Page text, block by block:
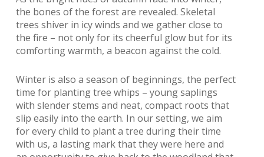
the bones of the forest are revealed. Skeletal
trees shiver in icy winds and we gather close to
the fire – not only for its cheerful glow but for its
comforting warmth, a beacon against the cold.
Winter is also a season of beginnings, the perfect
time for planting tree whips – young saplings
with slender stems and neat, compact roots that
slip easily into the earth. In our setting, we aim
for every child to plant a tree during their time
with us, a lasting mark that they were here and